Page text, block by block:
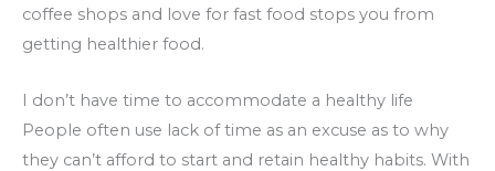
coffee shops and love for fast food stops you from
getting healthier food.
I don’t have time to accommodate a healthy life
People often use lack of time as an excuse as to why
they can’t afford to start and retain healthy habits. With